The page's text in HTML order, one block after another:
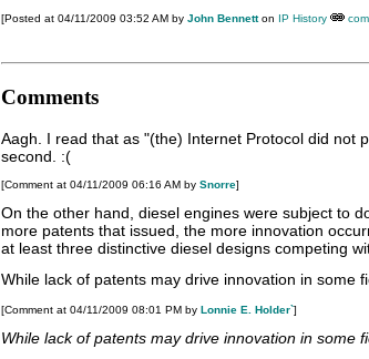
[Posted at 04/11/2009 03:52 AM by John Bennetton IP History
Comments
Aagh. I read that as "(the) Internet Protocol did not
second. :(
[Comment at 04/11/2009 06:16 AM by Snorre]
On the other hand, diesel engines were subject to
more patents that issued, the more innovation
at least three distinctive diesel designs competing
While lack of patents may drive innovation in some
[Comment at 04/11/2009 08:01 PM by Lonnie E. Holder`]
While lack of patents may drive innovation in some